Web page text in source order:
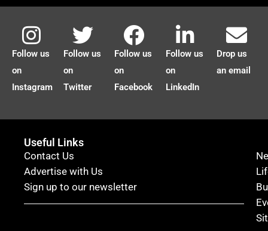
Follow us
on
Instagram
Follow us
on
Twitter
Follow us
on
Facebook
Follow us
on
LinkedIn
Drop us
an email
Useful Links
Contact Us
Advertise with Us
Sign up to our newsletter